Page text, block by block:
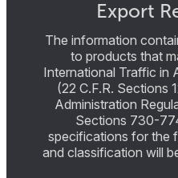
Export
The information
to products that
International Traffic in
(22 C.F.R. Sections
Administration
Sections 730-
specifications for the
and classification will